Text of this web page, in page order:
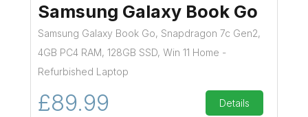
Samsung Galaxy Book Go
Samsung Galaxy Book Go, Snapdragon 7c Gen2,
4GB PC4 RAM, 128GB SSD, Win 11 Home -
Refurbished Laptop
£89.99 Details